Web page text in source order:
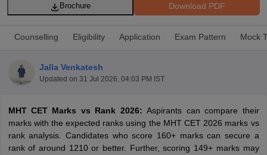
Download PDF
Brochure
Counselling Eligibility Application Exam Pattern Mock
Jalla Venkatesh
Updated on 31 Jul 2026, 04:03 PM IST
MHT CET Marks vs Rank 2026:Aspirants can compare their
marks with the expected ranks using the MHT CET 2026 marks vs
rank analysis. Candidates who score 160+ marks can secure a
rank of around 1210 or better. Further, scoring 149+ marks may